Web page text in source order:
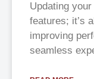
Updating
features; it’s
improving
seamless